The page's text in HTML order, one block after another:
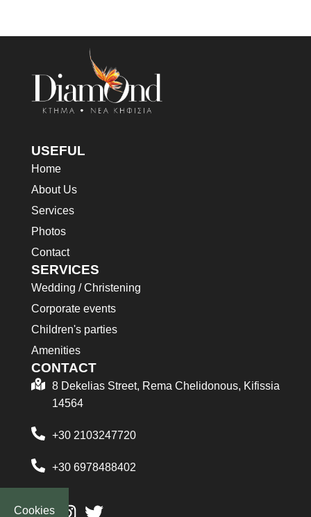
Cookies
USEFUL
Home
About Us
Services
Photos
Contact
SERVICES
Wedding / Christening
Corporate events
Children's parties
Amenities
CONTACT
8 Dekelias Street, Rema Chelidonous, Kifissia
14564
+30 2103247720
+30 6978488402